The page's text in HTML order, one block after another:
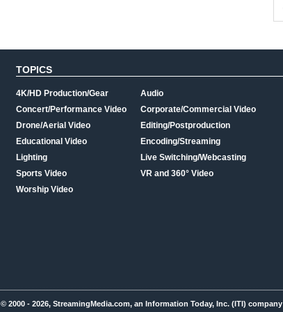
TOPICS
4K/HD Production/Gear
Concert/Performance Video
Drone/Aerial Video
Educational Video
Lighting
Sports Video
Worship Video
Audio
Corporate/Commercial Video
Editing/Postproduction
Encoding/Streaming
Live Switching/Webcasting
VR and 360° Video
© 2000 - 2026, StreamingMedia.com, an Information Today, Inc. (ITI) company